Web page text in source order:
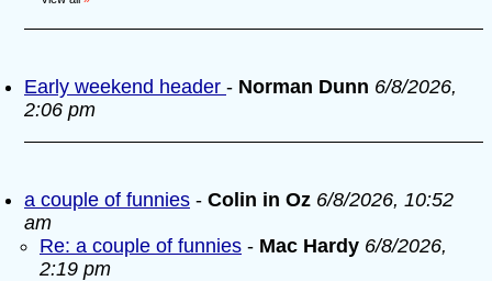
Early weekend header - Norman Dunn 6/8/2026,
2:06 pm
a couple of funnies - Colin in Oz 6/8/2026, 10:52
am
Re: a couple of funnies - Mac Hardy 6/8/2026,
2:19 pm